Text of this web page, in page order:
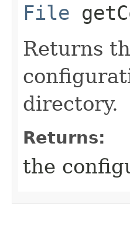
File
Returns
directory.
Returns:
the